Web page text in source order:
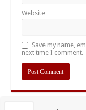
Website
Save my name,
next time I comment.